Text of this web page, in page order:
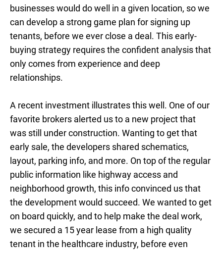
businesses would do well in a given location, so we
can develop a strong game plan for signing up
tenants, before we ever close a deal. This early-
buying strategy requires the confident analysis that
only comes from experience and deep
relationships.
A recent investment illustrates this well. One of our
favorite brokers alerted us to a new project that
was still under construction. Wanting to get that
early sale, the developers shared schematics,
layout, parking info, and more. On top of the regular
public information like highway access and
neighborhood growth, this info convinced us that
the development would succeed. We wanted to get
on board quickly, and to help make the deal work,
we secured a 15 year lease from a high quality
tenant in the healthcare industry, before even